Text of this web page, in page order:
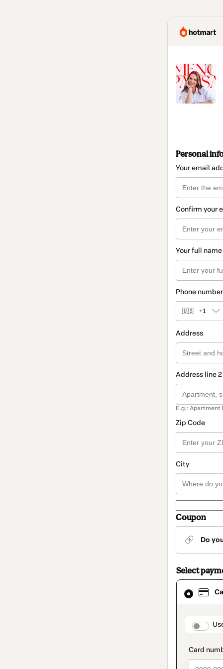
Personal
Your email
Confirm your
Your full name
Phone number
🇺🇸 +1
Address
Address line
E.g.: Apartment
Zip Code
City
Coupon
Do
Select
Card
selected
method